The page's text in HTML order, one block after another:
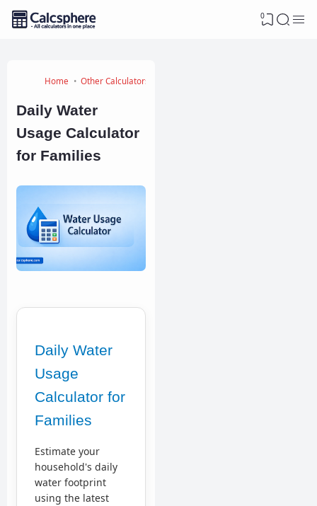
0
Home Other Calculators
Daily Water
Usage Calculator
for Families
Daily Water
Usage
Calculator for
Families
Estimate your
household's daily
water footprint
using the latest